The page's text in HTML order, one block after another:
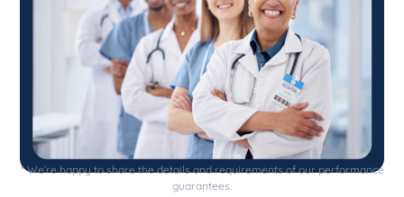
* We’re happy to share the details and requirements of our performance
guarantees.